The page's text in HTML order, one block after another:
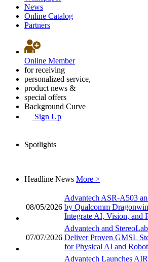
News
Online Catalog
Partners
Online Member
for receiving
personalized service,
product news &
special offers
Background Curve
Sign Up
Spotlights
Headline News More >
08/05/2026
Advantech ASR-A503
by Qualcomm
Integrate AI, Vision, and
07/07/2026
Advantech and
Deliver Proven GMSL
for Physical AI and
Advantech Launches